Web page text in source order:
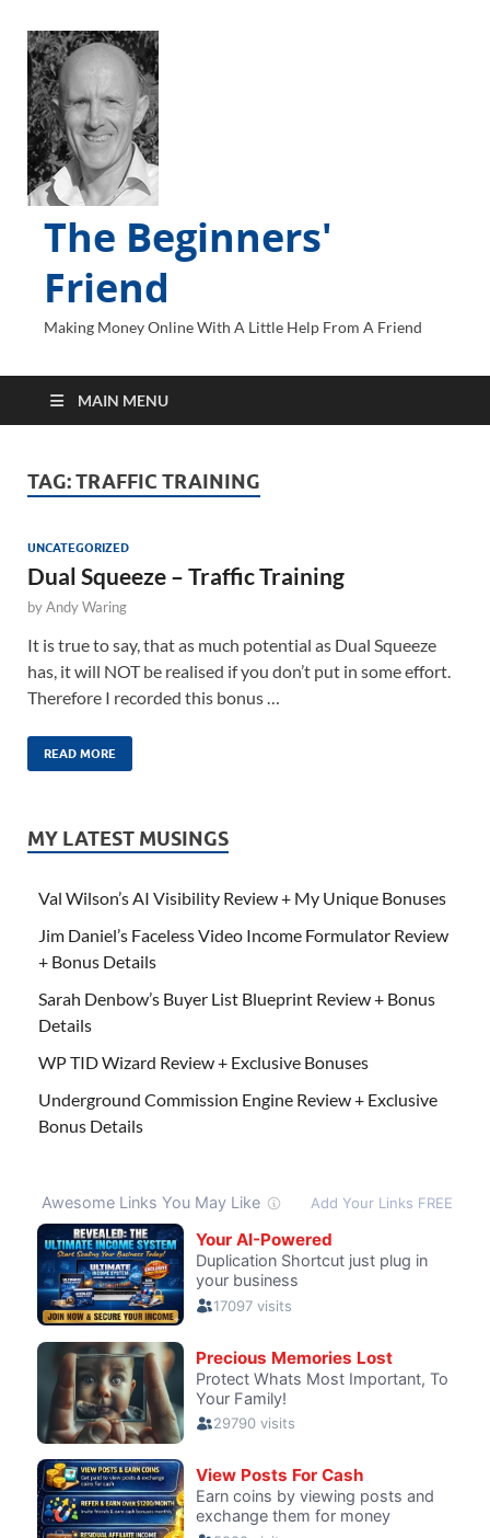
The Beginners'
Friend
Making Money Online With A Little Help From A Friend
MAIN MENU
TAG:TRAFFIC TRAINING
UNCATEGORIZED
Dual Squeeze – Traffic Training
byAndy Waring
It is true to say, that as much potential as Dual Squeeze
has, it will NOT be realised if you don’t put in some effort.
Therefore I recorded this bonus …
READ MORE
MY LATEST MUSINGS
Val Wilson’s AI Visibility Review + My Unique Bonuses
Jim Daniel’s Faceless Video Income Formulator Review
+ Bonus Details
Sarah Denbow’s Buyer List Blueprint Review + Bonus
Details
WP TID Wizard Review + Exclusive Bonuses
Underground Commission Engine Review + Exclusive
Bonus Details